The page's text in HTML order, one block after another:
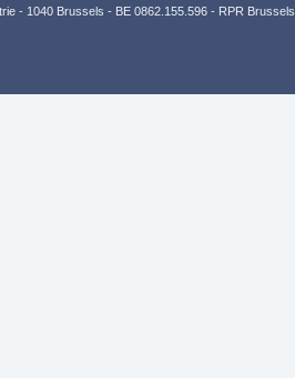
- 1040 Brussels - BE 0862.155.596 - RPR Brussels